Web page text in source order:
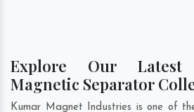
Explore Our
Magnetic Separator
Kumar Magnet Industries is one of